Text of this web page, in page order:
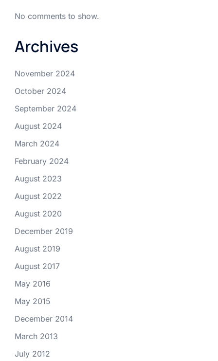
No comments to show.
Archives
November 2024
October 2024
September 2024
August 2024
March 2024
February 2024
August 2023
August 2022
August 2020
December 2019
August 2019
August 2017
May 2016
May 2015
December 2014
March 2013
July 2012